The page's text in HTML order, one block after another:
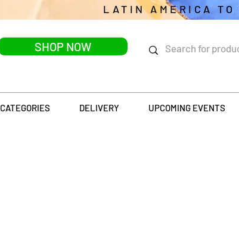
LATIN AMERICA TO
SHOP NOW
CATEGORIES DELIVERY UPCOMING EVENTS